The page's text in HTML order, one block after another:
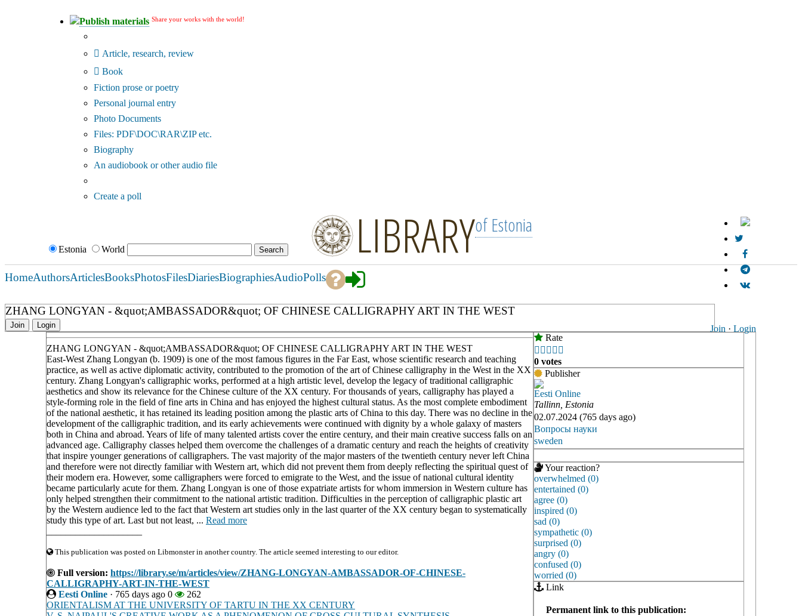
Publish materials Share your works with the world!
Article, research, review
Book
Fiction prose or poetry
Personal journal entry
Photo Documents
Files: PDF\DOC\RAR\ZIP etc.
Biography
An audiobook or other audio file
Create a poll
Estonia World LIBRARYof Estonia
Join · Login
HomeAuthorsArticlesBooksPhotosFilesDiariesBiographiesAudioPolls
ZHANG LONGYAN - &quot;AMBASSADOR&quot; OF CHINESE CALLIGRAPHY ART IN THE WEST
Join Login
ZHANG LONGYAN - &quot;AMBASSADOR&quot; OF CHINESE CALLIGRAPHY ART IN THE WEST
East-West Zhang Longyan (b. 1909) is one of the most famous figures in the Far East, whose scientific research and teaching
practice, as well as active diplomatic activity, contributed to the promotion of the art of Chinese calligraphy in the West in the XX
century. Zhang Longyan's calligraphic works, performed at a high artistic level, develop the legacy of traditional calligraphic
aesthetics and show its relevance for the Chinese culture of the XX century. For thousands of years, calligraphy has played a
style-forming role in the field of fine arts in China and has enjoyed the highest cultural status. As the most complete embodiment
of the national aesthetic, it has retained its leading position among the plastic arts of China to this day. There was no decline in the
development of the calligraphic tradition, and its early achievements were continued with dignity by a whole galaxy of masters
both in China and abroad. Years of life of many talented artists cover the entire century, and their main creative success falls on an
advanced age. Calligraphy classes helped them overcome the challenges of a dramatic century and reach the heights of creativity
that inspire younger generations of calligraphers. The vast majority of the major masters of the twentieth century never left China
and therefore were not directly familiar with Western art, which did not prevent them from deeply reflecting the spiritual quest of
their modern era. However, some calligraphers were forced to emigrate to the West, and the issue of national cultural identity
became particularly acute for them. Zhang Longyan is one of those expatriate artists for whom immersion in Western culture has
only helped strengthen their commitment to the national artistic tradition. Difficulties in the perception of calligraphic plastic art
by the Western audience led to the fact that Western art studies only in the last quarter of the XX century began to systematically
study this type of art. Last but not least, ... Read more
This publication was posted on Libmonster in another country. The article seemed interesting to our editor.
Full version: https://library.se/m/articles/view/ZHANG-LONGYAN-AMBASSADOR-OF-CHINESE-
CALLIGRAPHY-ART-IN-THE-WEST
Eesti Online · 765 days ago 0
262
ORIENTALISM AT THE UNIVERSITY OF TARTU IN THE XX CENTURY
Rate
    
0 votes
Publisher
Eesti Online
Tallinn, Estonia
02.07.2024 (765 days ago)
Вопросы науки
sweden
Your reaction?
overwhelmed (0)
entertained (0)
agree (0)
inspired (0)
sad (0)
sympathetic (0)
surprised (0)
angry (0)
confused (0)
worried (0)
Link
Permanent link to this publication: